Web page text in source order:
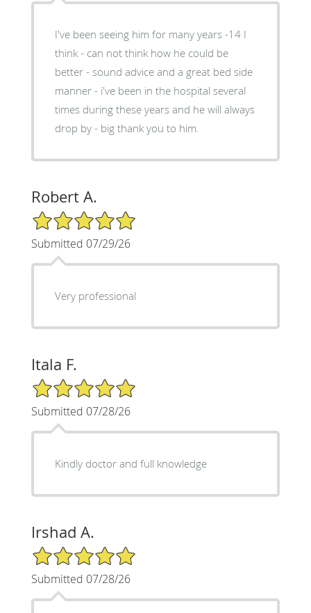
I've been seeing him for many years -14 I
think - can not think how he could be
better - sound advice and a great bed side
manner - i've been in the hospital several
times during these years and he will always
drop by - big thank you to him.
Robert A.
5/5 Star Rating
Submitted 07/29/26
Very professional
Itala F.
5/5 Star Rating
Submitted 07/28/26
Kindly doctor and full knowledge
Irshad A.
5/5 Star Rating
Submitted 07/28/26